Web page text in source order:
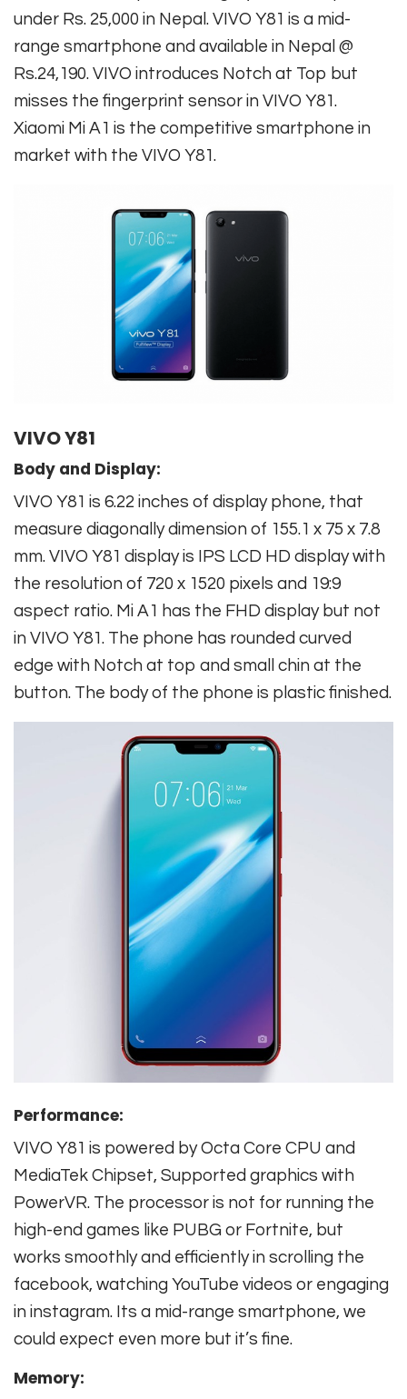
under Rs. 25,000 in Nepal. VIVO Y81 is a mid-
range smartphone and available in Nepal @
Rs.24,190. VIVO introduces Notch at Top but
misses the fingerprint sensor in VIVO Y81.
Xiaomi Mi A1 is the competitive smartphone in
market with the VIVO Y81.
VIVO Y81
Body and Display:
VIVO Y81 is 6.22 inches of display phone, that
measure diagonally dimension of 155.1 x 75 x 7.8
mm. VIVO Y81 display is IPS LCD HD display with
the resolution of 720 x 1520 pixels and 19:9
aspect ratio. Mi A1 has the FHD display but not
in VIVO Y81. The phone has rounded curved
edge with Notch at top and small chin at the
button. The body of the phone is plastic finished.
Performance:
VIVO Y81 is powered by Octa Core CPU and
MediaTek Chipset, Supported graphics with
PowerVR. The processor is not for running the
high-end games like PUBG or Fortnite, but
works smoothly and efficiently in scrolling the
facebook, watching YouTube videos or engaging
in instagram. Its a mid-range smartphone, we
could expect even more but it’s fine.
Memory: